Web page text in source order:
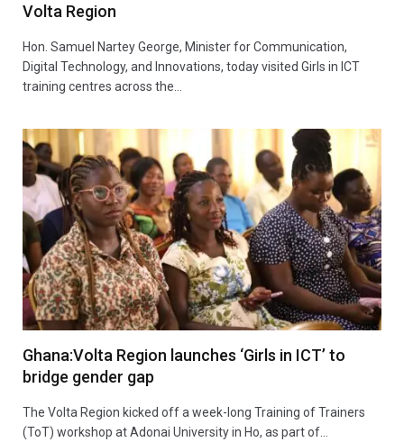
Volta Region
Hon. Samuel Nartey George, Minister for Communication,
Digital Technology, and Innovations, today visited Girls in ICT
training centres across the…
Ghana:Volta Region launches ‘Girls in ICT’ to
bridge gender gap
The Volta Region kicked off a week-long Training of Trainers
(ToT) workshop at Adonai University in Ho, as part of…